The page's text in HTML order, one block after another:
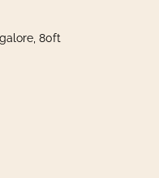
80ft